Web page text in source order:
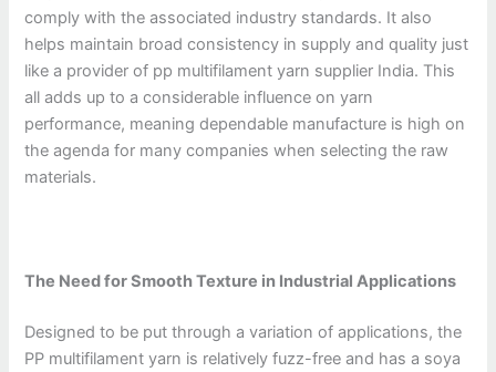
comply with the associated industry standards. It also
helps maintain broad consistency in supply and quality just
like a provider of pp multifilament yarn supplier India. This
all adds up to a considerable influence on yarn
performance, meaning dependable manufacture is high on
the agenda for many companies when selecting the raw
materials.
The Need for Smooth Texture in Industrial Applications
Designed to be put through a variation of applications, the
PP multifilament yarn is relatively fuzz-free and has a soya